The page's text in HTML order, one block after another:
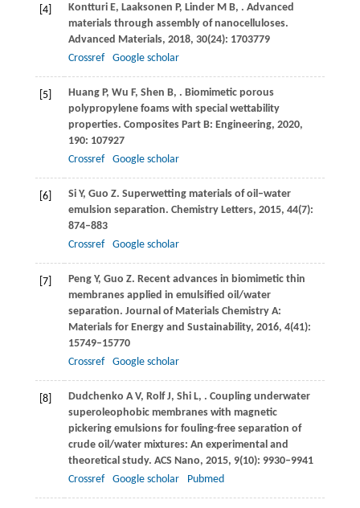
[4] KontturiE, Laaksonen P, LinderM B, . Advanced
materials through assembly of nanocelluloses.
Advanced Materials, 2018, 30(24): 1703779
Crossref
Google scholar
[5] HuangP, Wu F, Shen B, . Biomimetic porous
polypropylene foams with special wettability
properties. Composites Part B: Engineering, 2020,
190: 107927
Crossref
Google scholar
[6] SiY, Guo Z. Superwetting materials of oil–water
emulsion separation. Chemistry Letters, 2015, 44(7):
874–883
Crossref
Google scholar
[7] PengY, Guo Z. Recent advances in biomimetic thin
membranes applied in emulsified oil/water
separation. Journal of Materials Chemistry A:
Materials for Energy and Sustainability, 2016, 4(41):
15749–15770
Crossref
Google scholar
[8] Dudchenko A V, RolfJ, Shi L, . Coupling underwater
superoleophobic membranes with magnetic
pickering emulsions for fouling-free separation of
crude oil/water mixtures: An experimental and
theoretical study. ACS Nano, 2015, 9(10): 9930–9941
Crossref
Google scholar Pubmed